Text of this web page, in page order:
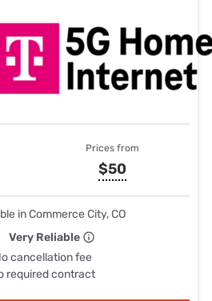
Prices from
$50
in Commerce City, CO
Very Reliable
cancellation fee
required contract